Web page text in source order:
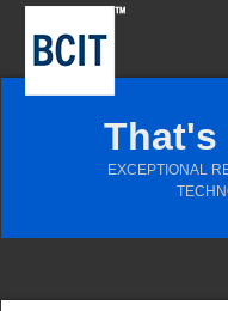
That's
EXCEPTIONAL